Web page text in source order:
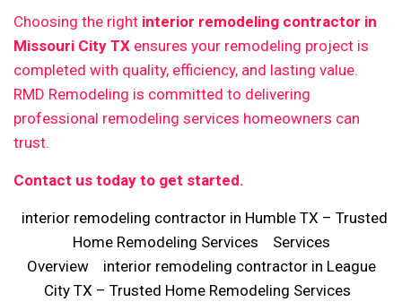
Choosing the right interior remodeling contractor in
Missouri City TX ensures your remodeling project is
completed with quality, efficiency, and lasting value.
RMD Remodeling is committed to delivering
professional remodeling services homeowners can
trust.
Contact us today to get started.
interior remodeling contractor in Humble TX – Trusted
Home Remodeling Services
Services
Overview
interior remodeling contractor in League
City TX – Trusted Home Remodeling Services